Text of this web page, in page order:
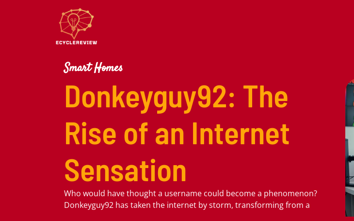
Smart Homes
Donkeyguy92: The
Rise of an Internet
Sensation
Who would have thought a username could become a phenomenon?
Donkeyguy92 has taken the internet by storm, transforming from a